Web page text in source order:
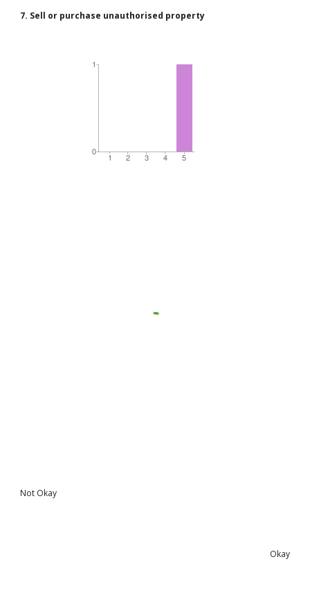
7. Sell or purchase unauthorised property
Not Okay
Okay